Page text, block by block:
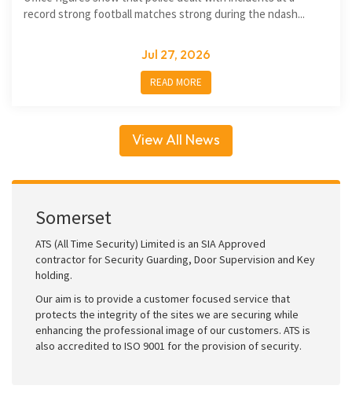
record strong football matches strong during the ndash...
Jul 27, 2026
READ MORE
View All News
Somerset
ATS (All Time Security) Limited is an SIA Approved
contractor for Security Guarding, Door Supervision and Key
holding.
Our aim is to provide a customer focused service that
protects the integrity of the sites we are securing while
enhancing the professional image of our customers. ATS is
also accredited to ISO 9001 for the provision of security.